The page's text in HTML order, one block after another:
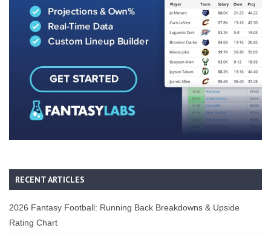
RECENT ARTICLES
2026 Fantasy Football: Running Back Breakdowns & Upside
Rating Chart